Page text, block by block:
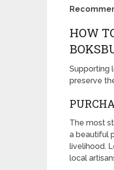
HOW
Supporting
preserve
The most
a beautiful
livelihood.
local